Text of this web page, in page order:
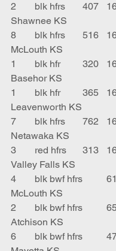
2	blk hfrs	407	166.00
Shawnee KS
8	blk hfrs	516	166.00
McLouth KS
1	blk hfr	320	165.00
Basehor KS
1	blk hfr	365	165.00
Leavenworth KS
7	blk hfrs	762	165.00
Netawaka KS
3	red hfrs	313	164.00
Valley Falls KS
4	blk bwf hfrs	617	164.00
McLouth KS
2	blk bwf hfrs	655	163.00
Atchison KS
6	blk bwf hfrs	472	163.00